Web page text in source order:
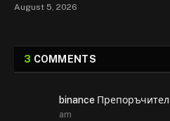
August 5, 2026
3 COMMENTS
binance
am